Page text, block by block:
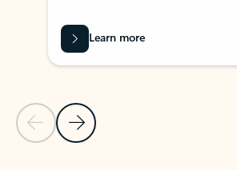
Previous Slide
Next Slide
Learn more